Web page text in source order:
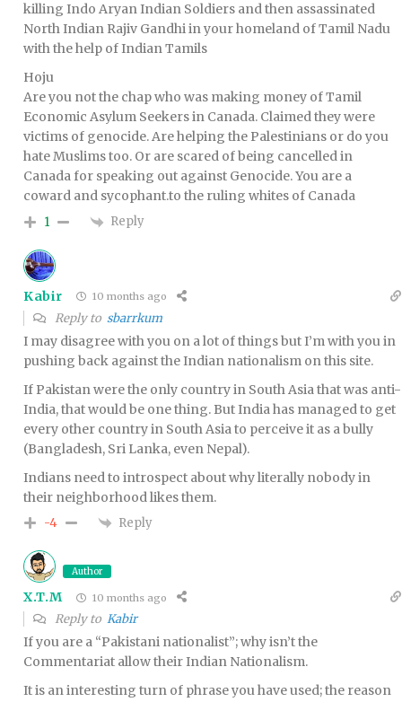
killing Indo Aryan Indian Soldiers and then assassinated
North Indian Rajiv Gandhi in your homeland of Tamil Nadu
with the help of Indian Tamils
Hoju
Are you not the chap who was making money of Tamil
Economic Asylum Seekers in Canada. Claimed they were
victims of genocide. Are helping the Palestinians or do you
hate Muslims too. Or are scared of being cancelled in
Canada for speaking out against Genocide. You are a
coward and sycophant.to the ruling whites of Canada
1 Reply
Kabir 10 months ago
Reply to sbarrkum
I may disagree with you on a lot of things but I’m with you in
pushing back against the Indian nationalism on this site.
If Pakistan were the only country in South Asia that was anti-
India, that would be one thing. But India has managed to get
every other country in South Asia to perceive it as a bully
(Bangladesh, Sri Lanka, even Nepal).
Indians need to introspect about why literally nobody in
their neighborhood likes them.
-4 Reply
Author
X.T.M 10 months ago
Reply to Kabir
If you are a “Pakistani nationalist”; why isn’t the
Commentariat allow their Indian Nationalism.
It is an interesting turn of phrase you have used; the reason